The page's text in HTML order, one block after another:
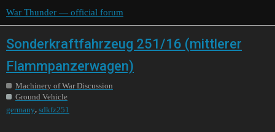
War Thunder — official forum
Sonderkraftfahrzeug 251/16 (mittlerer
Flammpanzerwagen)
Machinery of War Discussion
Ground Vehicle
germany sdkfz251